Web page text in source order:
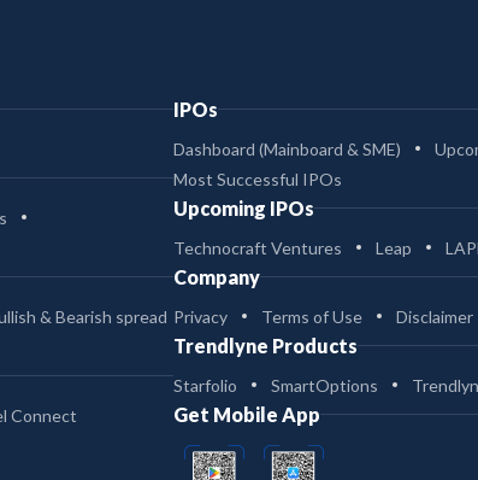
& Bearish spread
Connect
IPOs
Dashboard (Mainboard & SME)
Most Successful IPOs
Upcoming IPOs
Technocraft Ventures Leap
Company
Privacy Terms of Use Disclaimer
Trendlyne Products
Starfolio SmartOptions
Get Mobile App